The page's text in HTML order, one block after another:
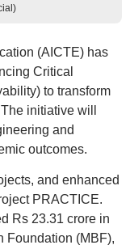
(AICTE) has
Critical
to transform
initiative will
and
outcomes.
and enhanced
PRACTICE.
Rs 23.31 crore in
Foundation (MBF),